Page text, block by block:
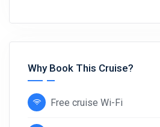
Why Book This Cruise?
Free cruise Wi-Fi